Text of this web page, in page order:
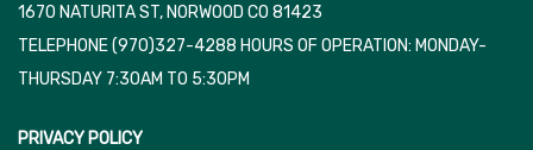
1670 NATURITA ST, NORWOOD CO 81423
TELEPHONE(970)327-4288 HOURS OF OPERATION: MONDAY-
THURSDAY 7:30AM TO 5:30PM
PRIVACY POLICY